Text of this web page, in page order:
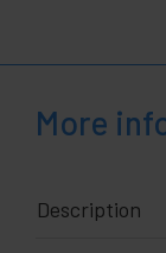
More
Description